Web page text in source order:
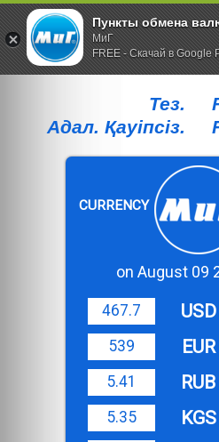
Тез.
Адал. Қауiпсiз.
CURRENCY
on August 09
467.7 USD
539
EUR
5.41
RUB
5.35
KGS
Пункты обмена
МиГ
FREE - Скачай в Google